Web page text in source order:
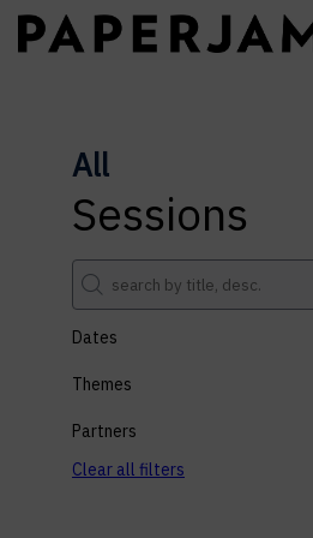
All
Sessions
Dates
Themes
Partners
Clear all filters